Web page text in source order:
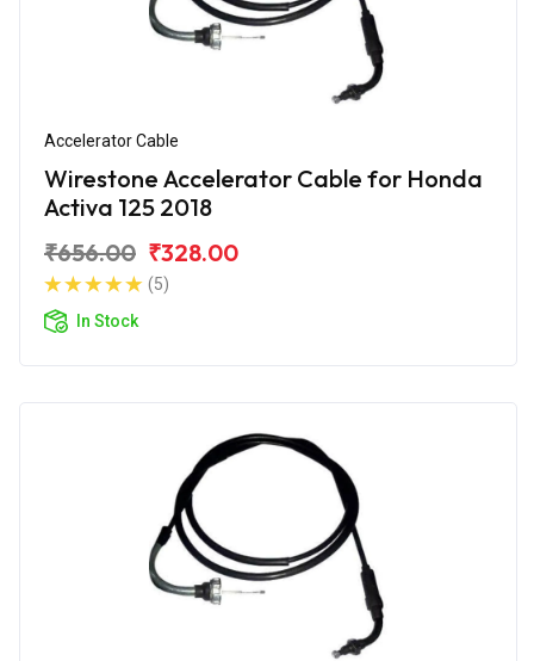
Accelerator Cable
Wirestone Accelerator Cable for Honda
Activa 125 2018
₹656.00 ₹328.00
(5)
In Stock